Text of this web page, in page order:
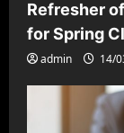
Refresher
for Spring
admin 14/